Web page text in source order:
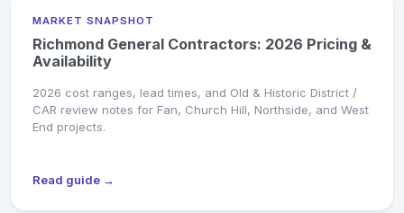
MARKET SNAPSHOT
Richmond General Contractors: 2026 Pricing &
Availability
2026 cost ranges, lead times, and Old & Historic District /
CAR review notes for Fan, Church Hill, Northside, and West
End projects.
Read guide →